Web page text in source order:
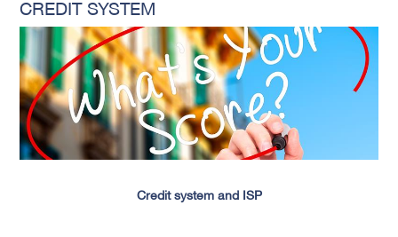
CREDIT SYSTEM
Credit system and ISP